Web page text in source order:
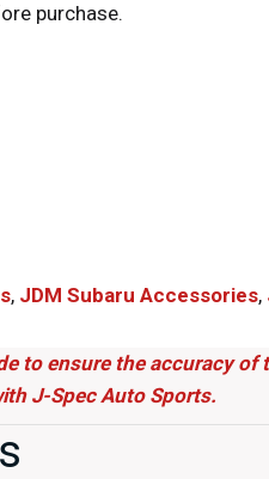
purchase.
, JDM Subaru Accessories,
to ensure the accuracy
J-Spec Auto Sports.